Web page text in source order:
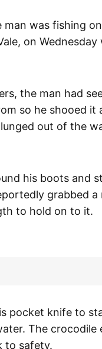
was fishing
on
the man had
so he shooed it
out of the
his boots and
grabbed
to hold on to it.
pocket knife to
The crocodile
to safety.